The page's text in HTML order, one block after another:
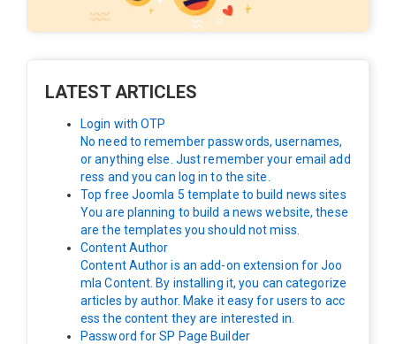
LATEST ARTICLES
Login with OTP
No need to remember passwords, usernames,
or anything else. Just remember your email add
ress and you can log in to the site.
Top free Joomla 5 template to build news sites
You are planning to build a news website, these
are the templates you should not miss.
Content Author
Content Author is an add-on extension for Joo
mla Content. By installing it, you can categorize
articles by author. Make it easy for users to acc
ess the content they are interested in.
Password for SP Page Builder